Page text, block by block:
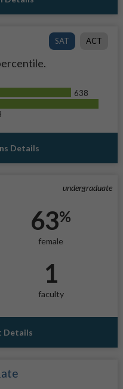
SAT ACT
638
Details
undergraduate
63%
female
1
faculty
Details